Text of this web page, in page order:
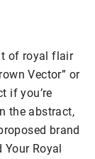
of royal flair
Vector” or
if you’re
the abstract,
brand
Royal